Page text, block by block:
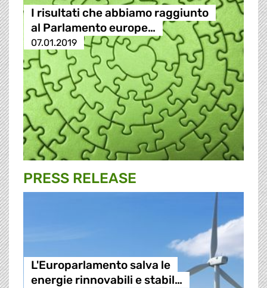
I risultati che abbiamo raggiunto
al Parlamento europe…
07.01.2019
PRESS RELEASE
L'Europarlamento salva le
energie rinnovabili e stabil…